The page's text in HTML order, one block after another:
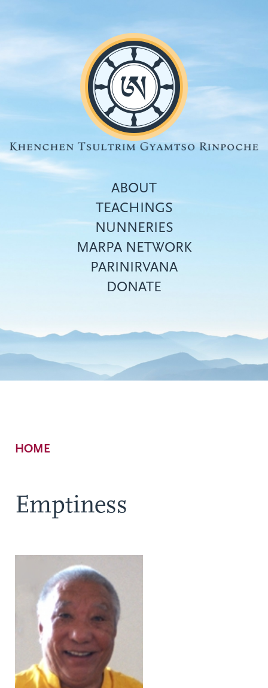
Top
menu
ABOUT
TEACHINGS
NUNNERIES
MARPA NETWORK
PARINIRVANA
DONATE
Breadcrumb
HOME
Emptiness